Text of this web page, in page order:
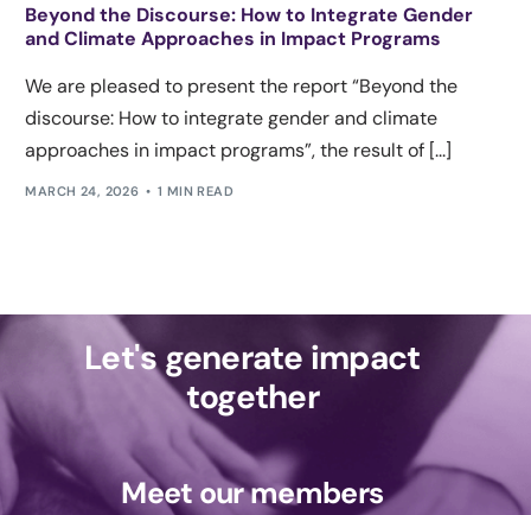
Beyond the Discourse: How to Integrate Gender
and Climate Approaches in Impact Programs
We are pleased to present the report “Beyond the
discourse: How to integrate gender and climate
approaches in impact programs”, the result of [...]
MARCH 24, 2026 1 MIN READ
Let's generate impact
together
Meet our members